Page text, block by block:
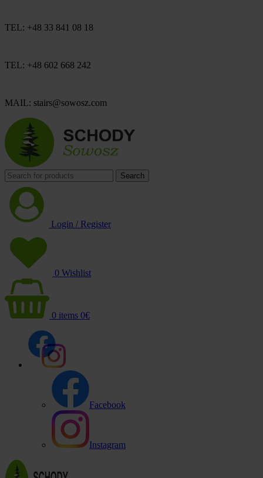
TEL: +48 33 841 08 18
TEL: +48 602 668 242
MAIL: stairs@sowosz.com
Search
Login / Register
0 Wishlist
0 items 0€
Facebook
Instagram